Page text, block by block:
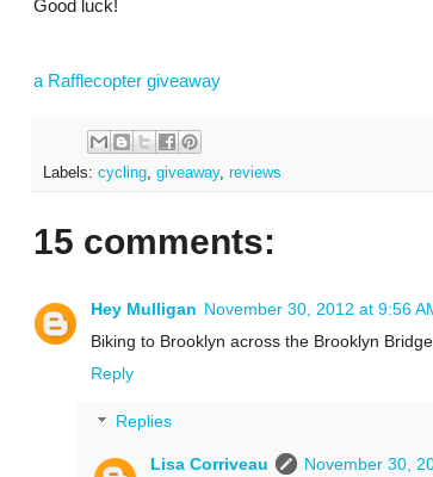
Good luck!
a Rafflecopter giveaway
Labels: cycling, giveaway, reviews
15 comments:
Hey Mulligan November 30, 2012 at 9:56
Biking to Brooklyn across the Brooklyn
Reply
Replies
Lisa Corriveau
November 30,